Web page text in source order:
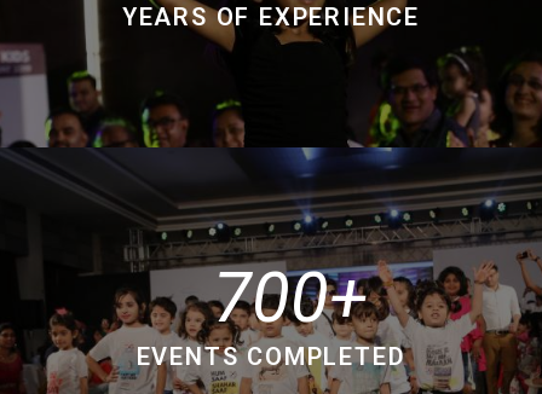
YEARS OF EXPERIENCE
700
EVENTS COMPLETED